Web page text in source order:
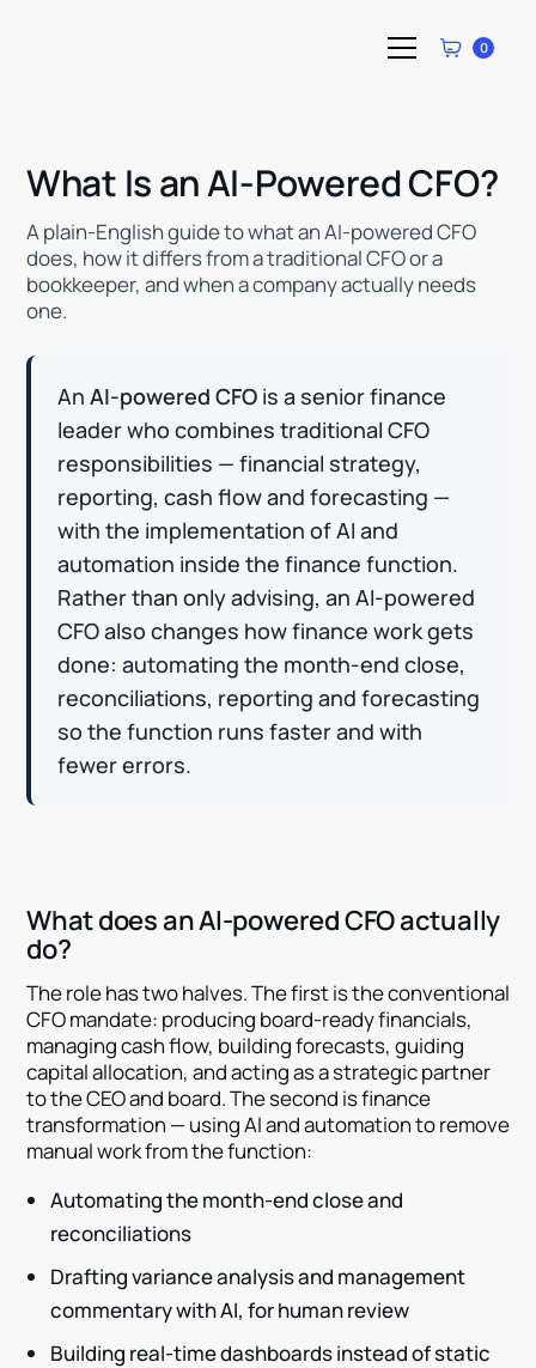
0
What Is an AI-Powered CFO?
A plain-English guide to what an AI-powered CFO
does, how it differs from a traditional CFO or a
bookkeeper, and when a company actually needs
one.
An AI-powered CFO is a senior finance
leader who combines traditional CFO
responsibilities — financial strategy,
reporting, cash flow and forecasting —
with the implementation of AI and
automation inside the finance function.
Rather than only advising, an AI-powered
CFO also changes how finance work gets
done: automating the month-end close,
reconciliations, reporting and forecasting
so the function runs faster and with
fewer errors.
What does an AI-powered CFO actually
do?
The role has two halves. The first is the conventional
CFO mandate: producing board-ready financials,
managing cash flow, building forecasts, guiding
capital allocation, and acting as a strategic partner
to the CEO and board. The second is finance
transformation — using AI and automation to remove
manual work from the function:
Automating the month-end close and
reconciliations
Drafting variance analysis and management
commentary with AI, for human review
Building real-time dashboards instead of static